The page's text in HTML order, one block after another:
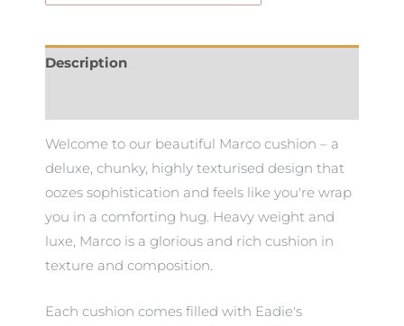
Description
Welcome to our beautiful Marco cushion – a
deluxe, chunky, highly texturised design that
oozes sophistication and feels like you're wrap
you in a comforting hug. Heavy weight and
luxe, Marco is a glorious and rich cushion in
texture and composition.
Each cushion comes filled with Eadie's